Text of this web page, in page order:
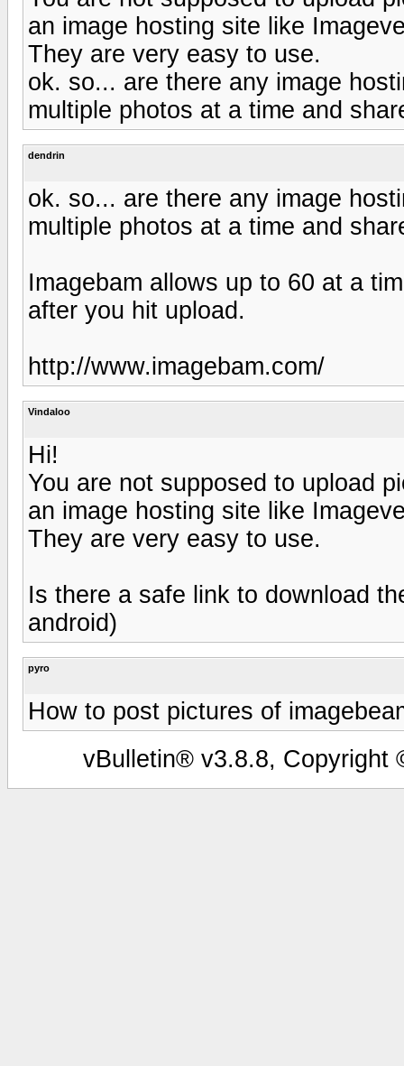
an image hosting site like
They are very easy to use.
ok. so... are there any image
multiple photos at a time and
dendrin
ok. so... are there any image
multiple photos at a time and
Imagebam allows up to 60 at a
after you hit upload.
http://www.imagebam.com/
Vindaloo
Hi!
You are not supposed to upload
an image hosting site like
They are very easy to use.
Is there a safe link to download
android)
pyro
How to post pictures of
vBulletin® v3.8.8, Copyright